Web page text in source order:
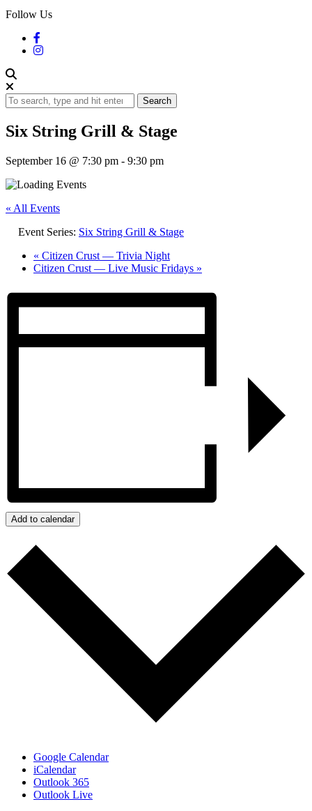
Follow Us
Search
Six String Grill & Stage
September 16 @ 7:30 pm - 9:30 pm
« All Events
Event Series: Six String Grill & Stage
« Citizen Crust — Trivia Night
Citizen Crust — Live Music Fridays »
Add to calendar
Google Calendar
iCalendar
Outlook 365
Outlook Live